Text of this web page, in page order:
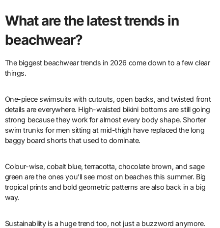
What are the latest trends in
beachwear?
The biggest beachwear trends in 2026 come down to a few clear
things.
One-piece swimsuits with cutouts, open backs, and twisted front
details are everywhere. High-waisted bikini bottoms are still going
strong because they work for almost every body shape. Shorter
swim trunks for men sitting at mid-thigh have replaced the long
baggy board shorts that used to dominate.
Colour-wise, cobalt blue, terracotta, chocolate brown, and sage
green are the ones you’ll see most on beaches this summer. Big
tropical prints and bold geometric patterns are also back in a big
way.
Sustainability is a huge trend too, not just a buzzword anymore.